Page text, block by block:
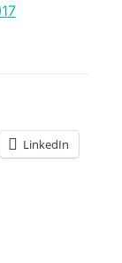
LinkedIn